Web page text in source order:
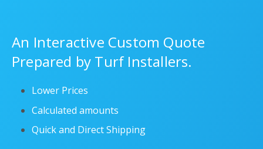
An Interactive Custom Quote
Prepared by Turf Installers.
Lower Prices
Calculated amounts
Quick and Direct Shipping